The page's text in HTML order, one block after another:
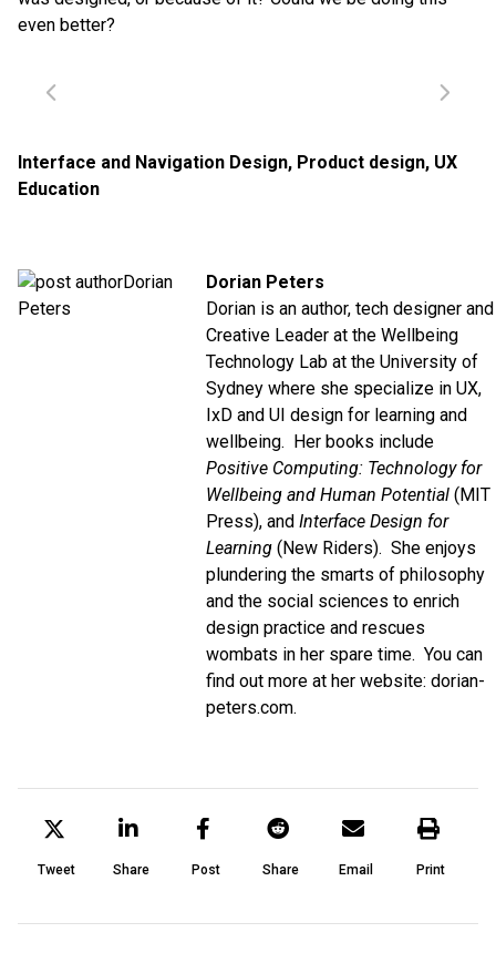
even better?
Interface and Navigation Design, Product design, UX
Education
Dorian Peters
Dorian is an author, tech designer and
Creative Leader at the Wellbeing
Technology Lab at the University of
Sydney where she specialize in UX,
IxD and UI design for learning and
wellbeing. Her books include
Positive Computing: Technology for
Wellbeing and Human Potential (MIT
Press), and Interface Design for
Learning (New Riders). She enjoys
plundering the smarts of philosophy
and the social sciences to enrich
design practice and rescues
wombats in her spare time. You can
find out more at her website: dorian-
peters.com.
Tweet Share Post Share Email Print